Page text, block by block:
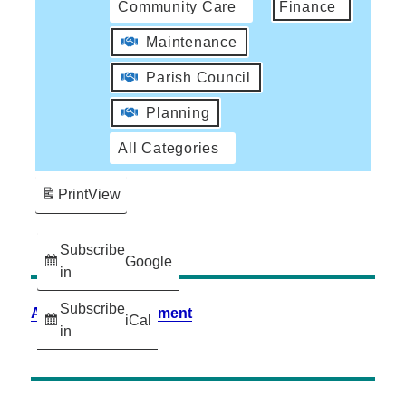
Community Care Finance
Maintenance
Parish Council
Planning
All Categories
Subscribe
in
Google
Subscribe
in
iCal
PrintView
Accessibility Statement